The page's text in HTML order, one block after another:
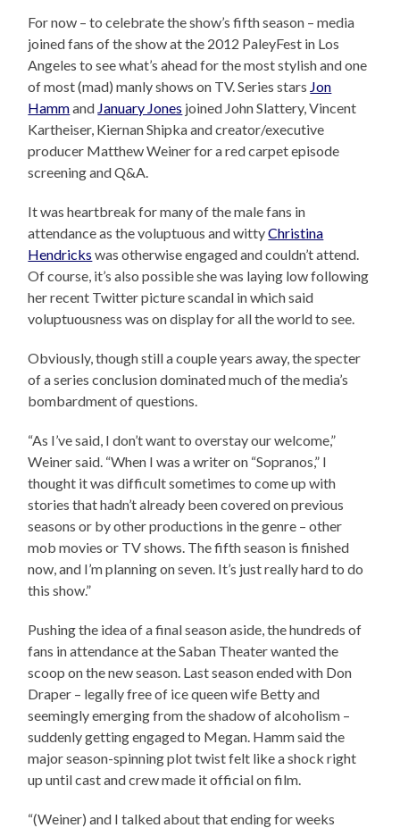
For now – to celebrate the show’s fifth season – media
joined fans of the show at the 2012 PaleyFest in Los
Angeles to see what’s ahead for the most stylish and one
of most (mad) manly shows on TV. Series stars Jon
Hammand January Jones joined John Slattery, Vincent
Kartheiser, Kiernan Shipka and creator/executive
producer Matthew Weiner for a red carpet episode
screening and Q&A.
It was heartbreak for many of the male fans in
attendance as the voluptuous and wittyChristina
Hendricks was otherwise engaged and couldn’t attend.
Of course, it’s also possible she was laying low following
her recent Twitter picture scandal in which said
voluptuousness was on display for all the world to see.
Obviously, though still a couple years away, the specter
of a series conclusion dominated much of the media’s
bombardment of questions.
“As I’ve said, I don’t want to overstay our welcome,”
Weiner said. “When I was a writer on “Sopranos,” I
thought it was difficult sometimes to come up with
stories that hadn’t already been covered on previous
seasons or by other productions in the genre – other
mob movies or TV shows. The fifth season is finished
now, and I’m planning on seven. It’s just really hard to do
this show.”
Pushing the idea of a final season aside, the hundreds of
fans in attendance at the Saban Theater wanted the
scoop on the new season. Last season ended with Don
Draper – legally free of ice queen wife Betty and
seemingly emerging from the shadow of alcoholism –
suddenly getting engaged to Megan. Hamm said the
major season-spinning plot twist felt like a shock right
up until cast and crew made it official on film.
“(Weiner) and I talked about that ending for weeks